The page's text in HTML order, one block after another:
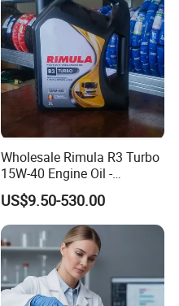
Wholesale Rimula R3 Turbo
15W-40 Engine Oil -
Synthetic Lubricant Motor
Oil for Trucks
US$9.50-530.00